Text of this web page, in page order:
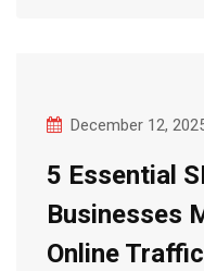
December 12,
5 Essential
Businesses
Online